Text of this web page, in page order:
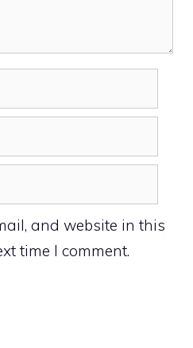
and website in this
time I comment.